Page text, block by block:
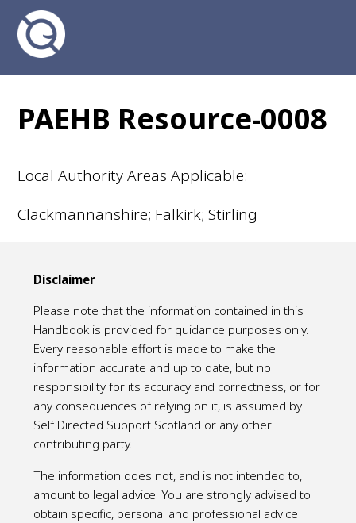
PAEHB Resource-0008
Local Authority Areas Applicable:
Clackmannanshire; Falkirk; Stirling
Disclaimer
Please note that the information contained in this
Handbook is provided for guidance purposes only.
Every reasonable effort is made to make the
information accurate and up to date, but no
responsibility for its accuracy and correctness, or for
any consequences of relying on it, is assumed by
Self Directed Support Scotland or any other
contributing party.
The information does not, and is not intended to,
amount to legal advice. You are strongly advised to
obtain specific, personal and professional advice